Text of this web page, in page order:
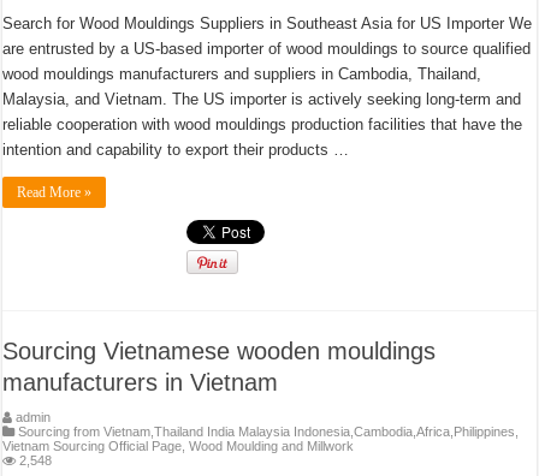
Search for Wood Mouldings Suppliers in Southeast Asia for US Importer We
are entrusted by a US-based importer of wood mouldings to source qualified
wood mouldings manufacturers and suppliers in Cambodia, Thailand,
Malaysia, and Vietnam. The US importer is actively seeking long-term and
reliable cooperation with wood mouldings production facilities that have the
intention and capability to export their products …
Read More »
Sourcing Vietnamese wooden mouldings
manufacturers in Vietnam
admin
Sourcing from Vietnam,Thailand India Malaysia Indonesia,Cambodia,Africa,Philippines
Vietnam Sourcing Official Page ,Wood Moulding and Millwork
2,548